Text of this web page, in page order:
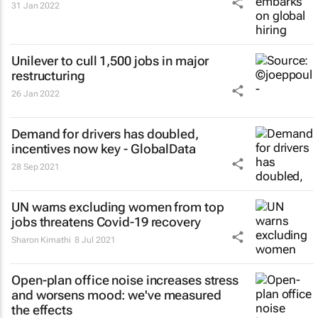
31 Jan 2022
Unilever to cull 1,500 jobs in major
restructuring
26 Jan 2022
Demand for drivers has doubled,
incentives now key - GlobalData
28 Sep 2021
UN warns excluding women from top
jobs threatens Covid-19 recovery
Sharon Kimathi 8 Jul 2021
Open-plan office noise increases stress
and worsens mood: we've measured
the effects